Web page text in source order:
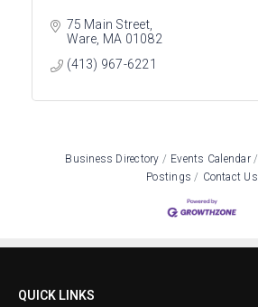
75 Main Street
Ware MA 01082
(413) 967-6221
Business Directory Events Calendar
Postings
Contact Us
QUICK LINKS